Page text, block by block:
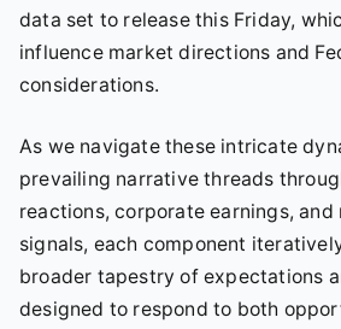
data set to release this Friday,
influence market directions and
considerations.
As we navigate these intricate
prevailing narrative threads
reactions, corporate earnings, and
signals, each component
broader tapestry of expectations
designed to respond to both